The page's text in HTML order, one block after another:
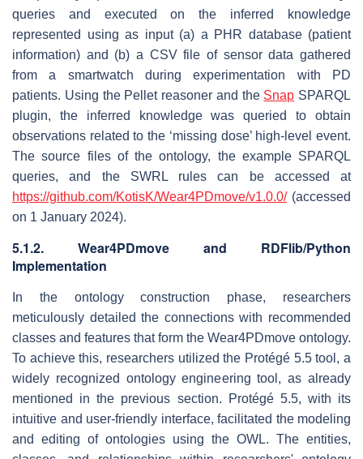
queries and executed on the inferred knowledge
represented using as input (a) a PHR database (patient
information) and (b) a CSV file of sensor data gathered
from a smartwatch during experimentation with PD
patients. Using the Pellet reasoner and the Snap SPARQL
plugin, the inferred knowledge was queried to obtain
observations related to the ‘missing dose’ high-level event.
The source files of the ontology, the example SPARQL
queries, and the SWRL rules can be accessed at
https://github.com/KotisK/Wear4PDmove/v1.0.0/ (accessed
on 1 January 2024).
5.1.2. Wear4PDmove and RDFlib/Python
Implementation
In the ontology construction phase, researchers
meticulously detailed the connections with recommended
classes and features that form the Wear4PDmove ontology.
To achieve this, researchers utilized the Protégé 5.5 tool, a
widely recognized ontology engineering tool, as already
mentioned in the previous section. Protégé 5.5, with its
intuitive and user-friendly interface, facilitated the modeling
and editing of ontologies using the OWL. The entities,